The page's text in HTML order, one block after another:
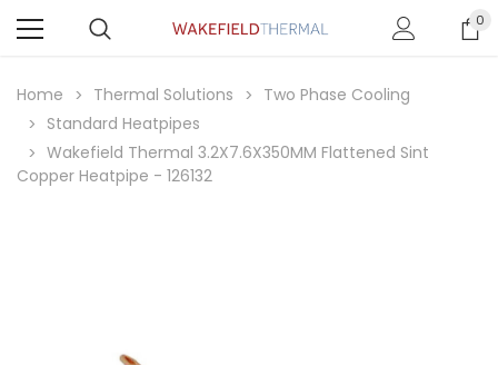
0
Home Thermal Solutions
Two Phase Cooling
Standard Heatpipes
Wakefield Thermal 3.2X7.6X350MM Flattened Sint
Copper Heatpipe - 126132